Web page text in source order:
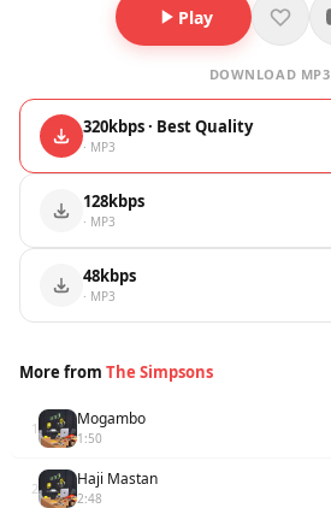
Play
DOWNLOAD MP3
320kbps · Best Quality
· MP3
128kbps
· MP3
48kbps
· MP3
More from The Simpsons
1 Mogambo
1:50
2 Haji Mastan
2:48